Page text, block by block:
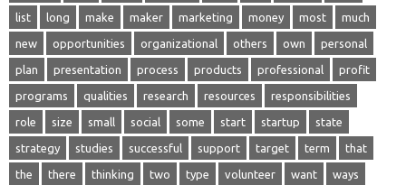
list long make maker marketing money most much
new opportunities organizational others own personal
plan presentation process products professional profit
programs qualities research resources responsibilities
role size small social some start startup state
strategy studies successful support target term that
the there thinking two type volunteer want ways